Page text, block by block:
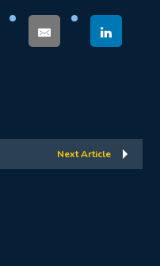
Next Article